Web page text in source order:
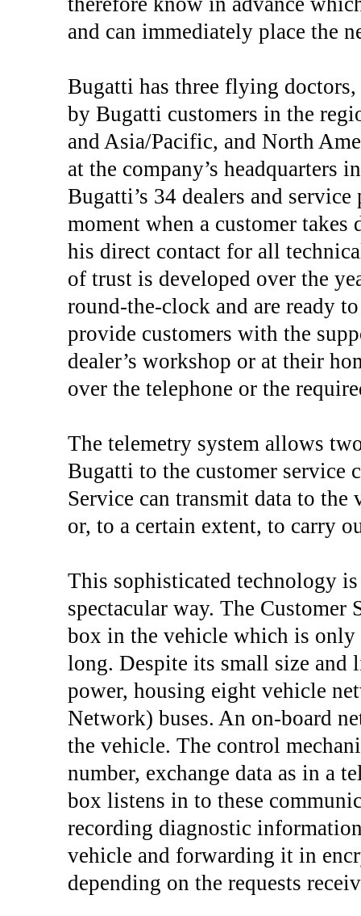
and can immediately place the
Bugatti has three flying
by Bugatti customers in the
and Asia/Pacific, and North
at the company’s
Bugatti’s 34 dealers and
moment when a customer
his direct contact for all
of trust is developed over the
round-the-clock and are ready
provide customers with the
dealer’s workshop or at their
over the telephone or the
The telemetry system allows
Bugatti to the customer service
Service can transmit data to
or, to a certain extent, to carry
This sophisticated technology
spectacular way. The
box in the vehicle which is
long. Despite its small size
power, housing eight vehicle
Network) buses. An on-board
the vehicle. The control
number, exchange data as in a
box listens in to these
recording diagnostic
vehicle and forwarding it in
depending on the requests